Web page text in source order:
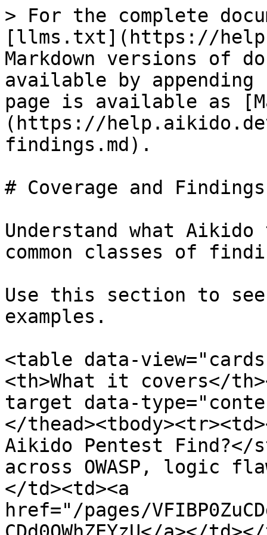
> For the complete
[llms.txt](https://
Markdown versions of
available by
page is available as
(https://
findings.md).
# Coverage and Findings
Understand what
common classes of
Use this section to see
examples.
<table data-
<th>What it covers</
target data-
</
Aikido Pentest Find?</
across OWASP, logic
</td><td><a
href="/pages/